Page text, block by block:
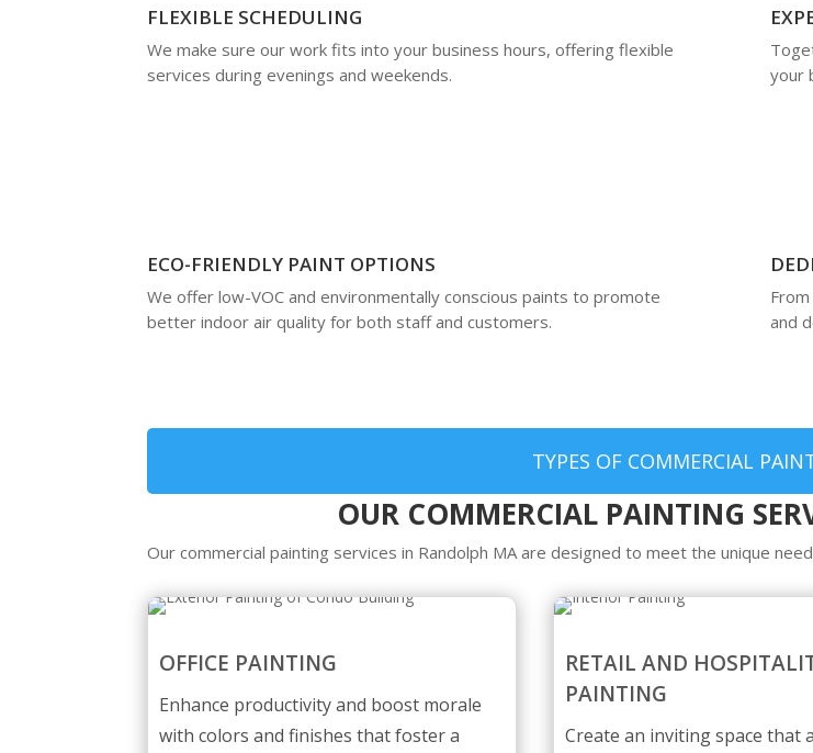
FLEXIBLE SCHEDULING
We make sure our work fits into your business hours, offering flexible
services during evenings and weekends.
your
ECO-FRIENDLY PAINT OPTIONS
We offer low-VOC and environmentally conscious paints to promote
better indoor air quality for both staff and customers.
and
TYPES OF COMMERCIAL
OUR COMMERCIAL PAINTING
Our commercial painting services in Randolph MA are designed to meet the unique
OFFICE PAINTING
Enhance productivity and boost morale
with colors and finishes that foster a
RETAIL AND
PAINTING
Create an inviting space that